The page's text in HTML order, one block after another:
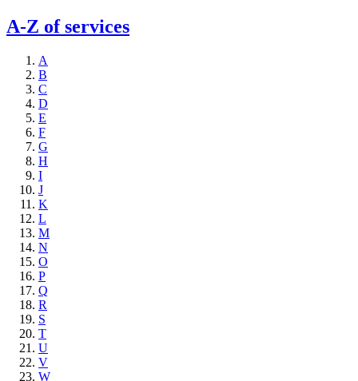
A-Z of services
A
B
C
D
E
F
G
H
I
J
K
L
M
N
O
P
Q
R
S
T
U
V
W